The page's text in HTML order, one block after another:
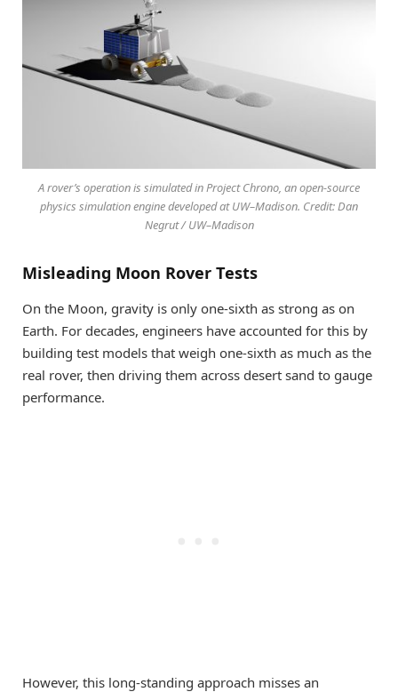
A rover’s operation is simulated in Project Chrono, an open-source
physics simulation engine developed at UW–Madison. Credit: Dan
Negrut / UW–Madison
Misleading Moon Rover Tests
On the Moon, gravity is only one-sixth as strong as on
Earth. For decades, engineers have accounted for this by
building test models that weigh one-sixth as much as the
real rover, then driving them across desert sand to gauge
performance.
However, this long-standing approach misses an